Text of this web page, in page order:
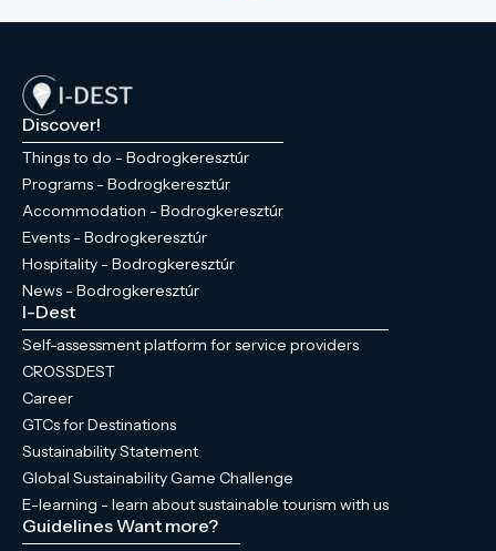
Discover!
Things to do - Bodrogkeresztúr
Programs - Bodrogkeresztúr
Accommodation - Bodrogkeresztúr
Events - Bodrogkeresztúr
Hospitality - Bodrogkeresztúr
News - Bodrogkeresztúr
I-Dest
Self-assessment platform for service providers
CROSSDEST
Career
GTCs for Destinations
Sustainability Statement
Global Sustainability Game Challenge
E-learning - learn about sustainable tourism with us
GuidelinesWant more?